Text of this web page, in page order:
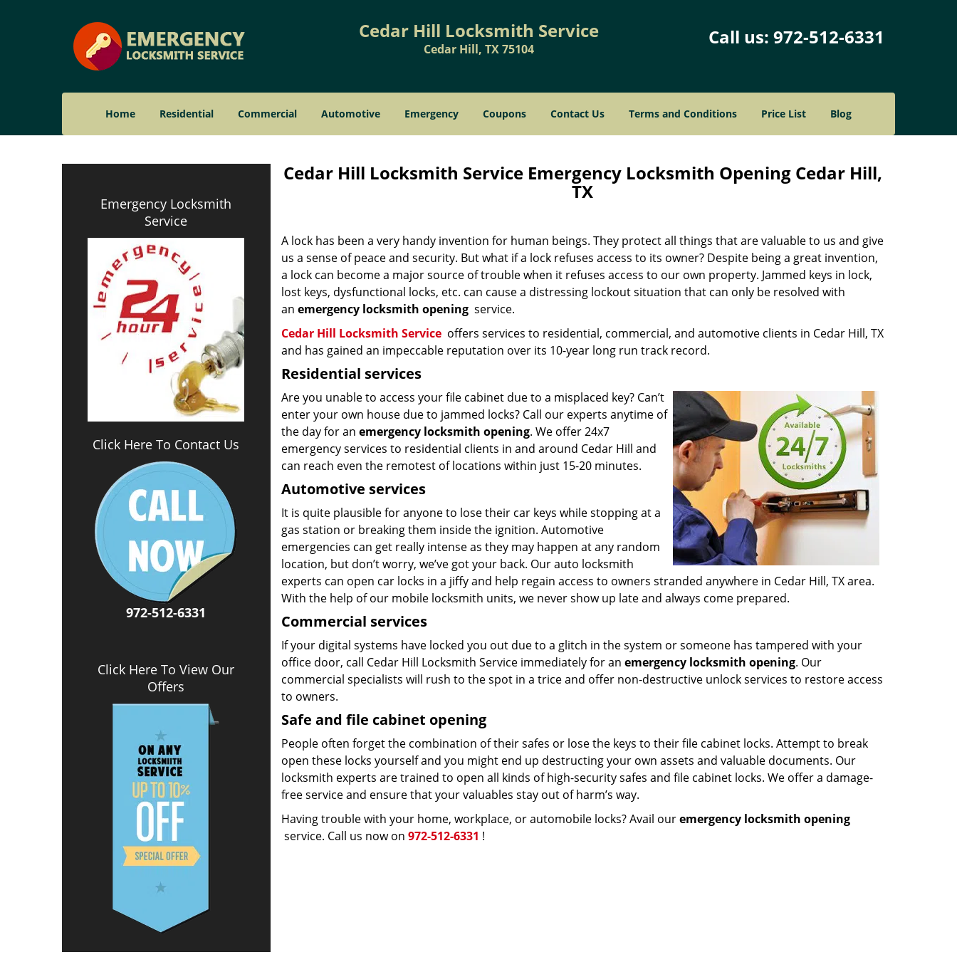
Cedar Hill Locksmith Service
Cedar Hill, TX 75104
Call us: 972-512-6331
Home Residential Commercial Automotive Emergency Coupons Contact Us Terms and Conditions Price List Blog
Emergency Locksmith
Service
Click Here To Contact Us
972-512-6331
Click Here To View Our
Offers
Cedar Hill Locksmith Service Emergency Locksmith Opening Cedar Hill,
TX
A lock has been a very handy invention for human beings. They protect all things that are valuable to us and give
us a sense of peace and security. But what if a lock refuses access to its owner? Despite being a great invention,
a lock can become a major source of trouble when it refuses access to our own property. Jammed keys in lock,
lost keys, dysfunctional locks, etc. can cause a distressing lockout situation that can only be resolved with
an emergency locksmith openingservice.
Cedar Hill Locksmith Service offers services to residential, commercial, and automotive clients in Cedar Hill, TX
and has gained an impeccable reputation over its 10-year long run track record.
Residential services
Are you unable to access your file cabinet due to a misplaced key? Can’t
enter your own house due to jammed locks? Call our experts anytime of
the day for an emergency locksmith opening. We offer 24x7
emergency services to residential clients in and around Cedar Hill and
can reach even the remotest of locations within just 15-20 minutes.
Automotive services
It is quite plausible for anyone to lose their car keys while stopping at a
gas station or breaking them inside the ignition. Automotive
emergencies can get really intense as they may happen at any random
location, but don’t worry, we’ve got your back. Our auto locksmith
experts can open car locks in a jiffy and help regain access to owners stranded anywhere in Cedar Hill, TX area.
With the help of our mobile locksmith units, we never show up late and always come prepared.
Commercial services
If your digital systems have locked you out due to a glitch in the system or someone has tampered with your
office door, call Cedar Hill Locksmith Service immediately for an emergency locksmith opening. Our
commercial specialists will rush to the spot in a trice and offer non-destructive unlock services to restore access
to owners.
Safe and file cabinet opening
People often forget the combination of their safes or lose the keys to their file cabinet locks. Attempt to break
open these locks yourself and you might end up destructing your own assets and valuable documents. Our
locksmith experts are trained to open all kinds of high-security safes and file cabinet locks. We offer a damage-
free service and ensure that your valuables stay out of harm’s way.
Having trouble with your home, workplace, or automobile locks? Avail ouremergency locksmith opening
service. Call us now on 972-512-6331 !